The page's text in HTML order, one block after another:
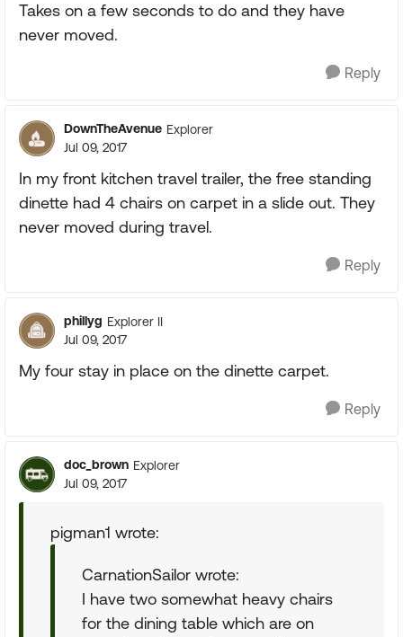
Takes on a few seconds to do and they have
never moved.
Reply
DownTheAvenue Explorer
Jul 09, 2017
In my front kitchen travel trailer, the free standing
dinette had 4 chairs on carpet in a slide out. They
never moved during travel.
Reply
phillyg Explorer II
Jul 09, 2017
My four stay in place on the dinette carpet.
Reply
doc_brown Explorer
Jul 09, 2017
pigman1 wrote:
CarnationSailor wrote:
I have two somewhat heavy chairs
for the dining table which are on